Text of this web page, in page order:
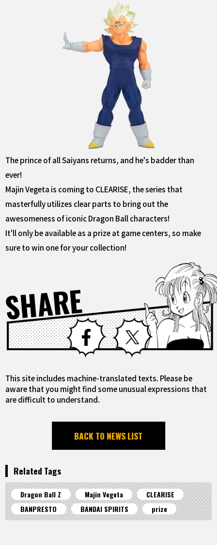
The prince of all Saiyans returns, and he's badder than
ever!
Majin Vegeta is coming to CLEARISE, the series that
masterfully utilizes clear parts to bring out the
awesomeness of iconic Dragon Ball characters!
It'll only be available as a prize at game centers, so make
sure to win one for your collection!
SHARE Facebook X
This site includes machine-translated texts. Please be
aware that you might find some unusual expressions that
are difficult to understand.
BACK TO NEWS LIST
Related Tags
Dragon Ball Z Majin Vegeta
CLEARISE
BANPRESTO
BANDAI SPIRITS prize